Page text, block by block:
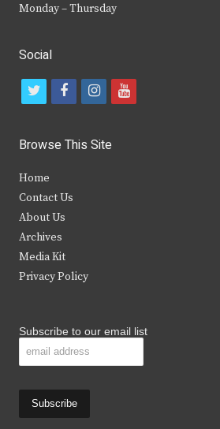
Monday – Thursday
Social
t
i
t
e
r
f
c
b
k
i
s
y
Browse This Site
Home
Contact Us
About Us
Archives
Media Kit
Privacy Policy
Subscribe to our email list